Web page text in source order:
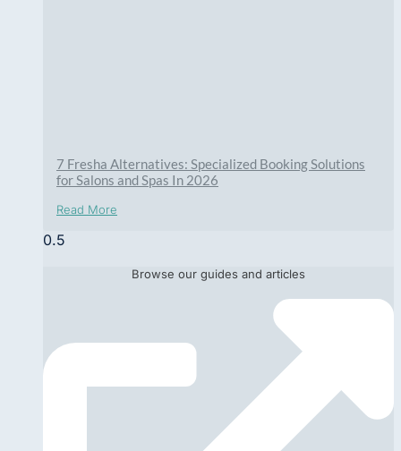
7 Fresha Alternatives: Specialized Booking Solutions
for Salons and Spas In 2026
Read More
Browse our guides and articles